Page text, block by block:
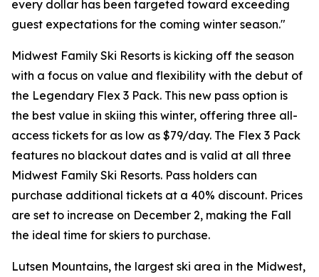
every dollar has been targeted toward exceeding
guest expectations for the coming winter season."
Midwest Family Ski Resorts is kicking off the season
with a focus on value and flexibility with the debut of
the Legendary Flex 3 Pack. This new pass option is
the best value in skiing this winter, offering three all-
access tickets for as low as $79/day. The Flex 3 Pack
features no blackout dates and is valid at all three
Midwest Family Ski Resorts. Pass holders can
purchase additional tickets at a 40% discount. Prices
are set to increase on December 2, making the Fall
the ideal time for skiers to purchase.
Lutsen Mountains, the largest ski area in the Midwest,